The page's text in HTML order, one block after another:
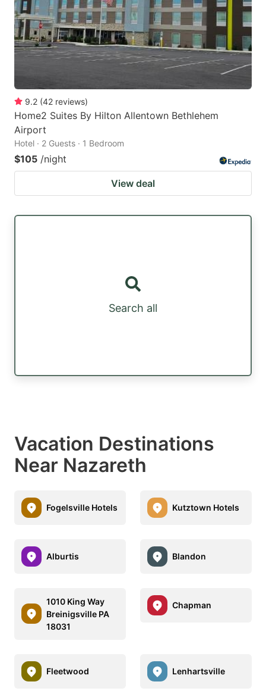
9.2 (42 reviews)
Home2 Suites By Hilton Allentown Bethlehem
Airport
Hotel · 2 Guests · 1 Bedroom
$105 /night
View deal
Search all
Vacation Destinations
Near Nazareth
Fogelsville Hotels Kutztown Hotels
Alburtis Blandon
1010 King Way
Breinigsville PA
18031
Chapman
Fleetwood Lenhartsville